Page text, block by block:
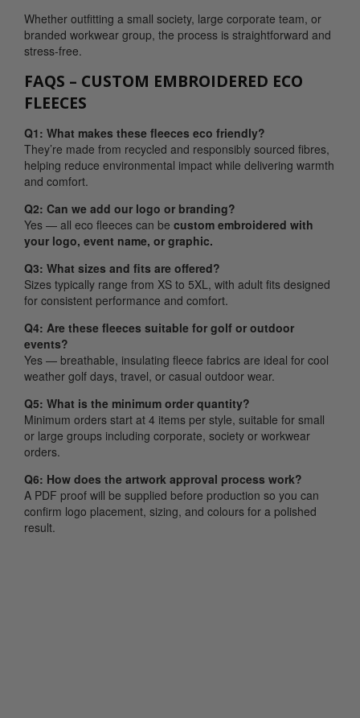
Whether outfitting a small society, large corporate team, or
branded workwear group, the process is straightforward and
stress-free.
FAQS – CUSTOM EMBROIDERED ECO
FLEECES
Q1: What makes these fleeces eco friendly?
They’re made from recycled and responsibly sourced fibres,
helping reduce environmental impact while delivering warmth
and comfort.
Q2: Can we add our logo or branding?
Yes — all eco fleeces can be custom embroidered with
your logo, event name, or graphic.
Q3: What sizes and fits are offered?
Sizes typically range from XS to 5XL, with adult fits designed
for consistent performance and comfort.
Q4: Are these fleeces suitable for golf or outdoor
events?
Yes — breathable, insulating fleece fabrics are ideal for cool
weather golf days, travel, or casual outdoor wear.
Q5: What is the minimum order quantity?
Minimum orders start at 4 items per style, suitable for small
or large groups including corporate, society or workwear
orders.
Q6: How does the artwork approval process work?
A PDF proof will be supplied before production so you can
confirm logo placement, sizing, and colours for a polished
result.